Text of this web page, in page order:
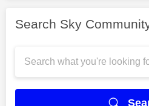
Search Sky